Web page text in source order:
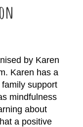
by Karen
Karen has a
support
mindfulness
about
a positive